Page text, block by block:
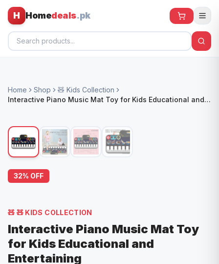
H Homedeals.pk
All Products
🌀 Fans
🧸 Kids
📱 Electronics
Home Shop
🧸 Kids Collection
Interactive Piano Music Mat Toy for Kids Educational and
32% OFF
🧸 🧸 KIDS COLLECTION
Interactive Piano Music Mat Toy
for Kids Educational and
Entertaining